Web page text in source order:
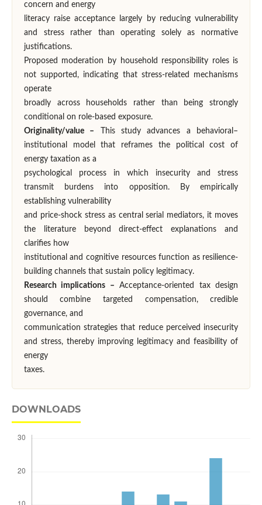
concern and energy
literacy raise acceptance largely by reducing vulnerability
and stress rather than operating solely as normative
justifications.
Proposed moderation by household responsibility roles is
not supported, indicating that stress-related mechanisms
operate
broadly across households rather than being strongly
conditional on role-based exposure.
Originality/value – This study advances a behavioral–
institutional model that reframes the political cost of
energy taxation as a
psychological process in which insecurity and stress
transmit burdens into opposition. By empirically
establishing vulnerability
and price-shock stress as central serial mediators, it moves
the literature beyond direct-effect explanations and
clarifies how
institutional and cognitive resources function as resilience-
building channels that sustain policy legitimacy.
Research implications – Acceptance-oriented tax design
should combine targeted compensation, credible
governance, and
communication strategies that reduce perceived insecurity
and stress, thereby improving legitimacy and feasibility of
energy
taxes.
DOWNLOADS